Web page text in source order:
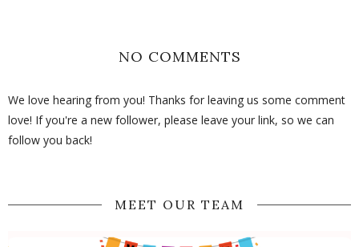
NO COMMENTS
We love hearing from you! Thanks for leaving us some comment
love! If you're a new follower, please leave your link, so we can
follow you back!
MEET OUR TEAM